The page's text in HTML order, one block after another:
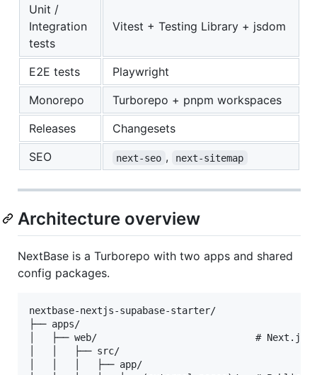
Unit /
Integration
tests
Vitest + Testing Library + jsdom
E2E tests
Playwright
Monorepo
Turborepo + pnpm workspaces
Releases
Changesets
SEO
next-seo , next-sitemap
Architecture overview
NextBase is a Turborepo with two apps and shared
config packages.
nextbase-nextjs-supabase-starter/
├── apps/
│   ├── web/                            # Next.js
│   │   ├── src/
│   │   │   ├── app/